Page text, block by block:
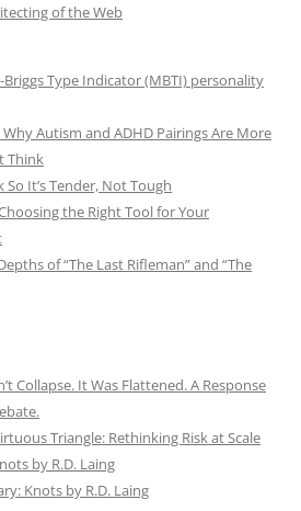
of the Web
Type Indicator (MBTI) personality
Autism and ADHD Pairings Are More
Think
It’s Tender, Not Tough
the Right Tool for Your
of “The Last Rifleman” and “The
Collapse. It Was Flattened. A Response
Triangle: Rethinking Risk at Scale
by R.D. Laing
Knots by R.D. Laing